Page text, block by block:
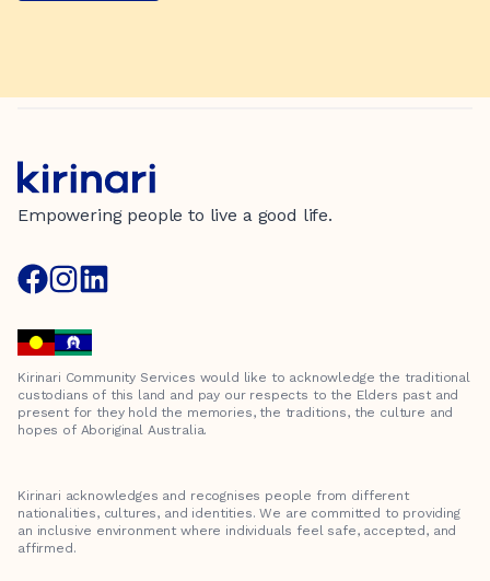
Empowering people to live a good life.
Kirinari Community Services would like to acknowledge the traditional
custodians of this land and pay our respects to the Elders past and
present for they hold the memories, the traditions, the culture and
hopes of Aboriginal Australia.
Kirinari acknowledges and recognises people from different
nationalities, cultures, and identities. We are committed to providing
an inclusive environment where individuals feel safe, accepted, and
affirmed.